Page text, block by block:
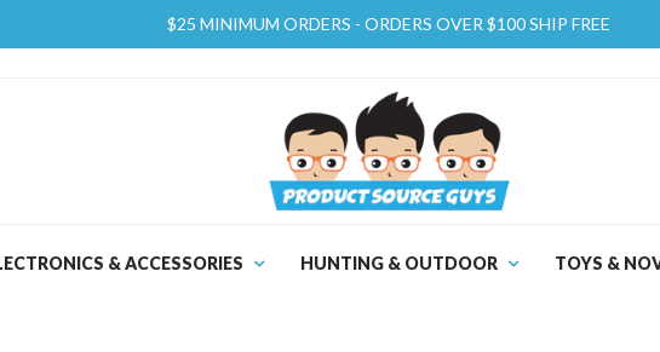
$25 MINIMUM ORDERS - ORDERS OVER $100 SHIP FREE
& ACCESSORIES HUNTING & OUTDOOR TOYS &